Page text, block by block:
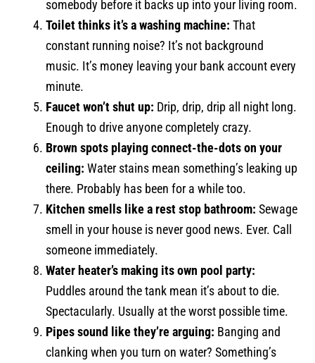
somebody before it backs up into your living room.
Toilet thinks it’s a washing machine: That
constant running noise? It’s not background
music. It’s money leaving your bank account every
minute.
Faucet won’t shut up: Drip, drip, drip all night long.
Enough to drive anyone completely crazy.
Brown spots playing connect-the-dots on your
ceiling: Water stains mean something’s leaking up
there. Probably has been for a while too.
Kitchen smells like a rest stop bathroom: Sewage
smell in your house is never good news. Ever. Call
someone immediately.
Water heater’s making its own pool party:
Puddles around the tank mean it’s about to die.
Spectacularly. Usually at the worst possible time.
Pipes sound like they’re arguing: Banging and
clanking when you turn on water? Something’s